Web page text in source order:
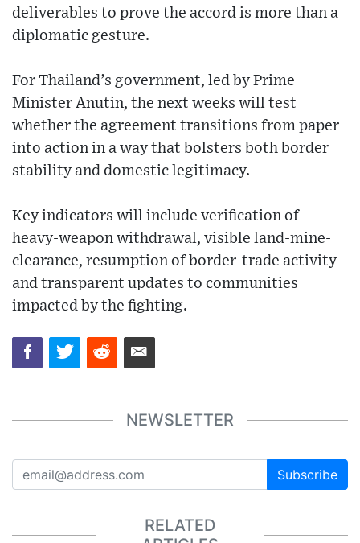
deliverables to prove the accord is more than a
diplomatic gesture.
For Thailand’s government, led by Prime
Minister Anutin, the next weeks will test
whether the agreement transitions from paper
into action in a way that bolsters both border
stability and domestic legitimacy.
Key indicators will include verification of
heavy-weapon withdrawal, visible land-mine-
clearance, resumption of border-trade activity
and transparent updates to communities
impacted by the fighting.
NEWSLETTER
Subscribe
RELATED